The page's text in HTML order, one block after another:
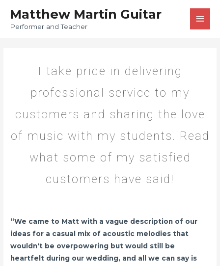
Matthew Martin Guitar
Performer and Teacher
I take pride in delivering
professional service to my
customers and sharing the love
of music with my students. Read
what some of my satisfied
customers have said!
“We came to Matt with a vague description of our
ideas for a casual mix of acoustic melodies that
wouldn't be overpowering but would still be
heartfelt during our wedding, and all we can say is